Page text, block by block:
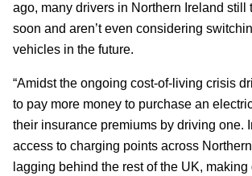
ago, many drivers in Northern Ireland still
soon and aren’t even considering
vehicles in the future.
“Amidst the ongoing cost-of-living crisis
to pay more money to purchase an
their insurance premiums by driving one.
access to charging points across
lagging behind the rest of the UK, making